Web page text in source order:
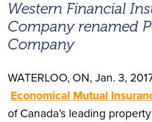
Western Financial
Company renamed
Company
WATERLOO, ON,Jan. 3,
Economical Mutual
ofCanada’s leading